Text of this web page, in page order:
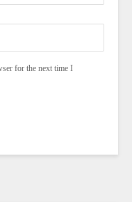
for the next time I